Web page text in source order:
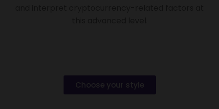
Choose your style